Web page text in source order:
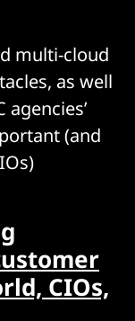
multi-cloud
as well
(and
CIOs,